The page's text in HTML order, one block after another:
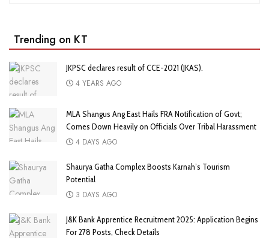
Trending on KT
JKPSC declares result of CCE-2021 (JKAS).
4 YEARS AGO
MLA Shangus Ang East Hails FRA Notification of Govt;
Comes Down Heavily on Officials Over Tribal Harassment
4 DAYS AGO
Shaurya Gatha Complex Boosts Karnah’s Tourism
Potential
3 DAYS AGO
J&K Bank Apprentice Recruitment 2025: Application Begins
For 278 Posts, Check Details